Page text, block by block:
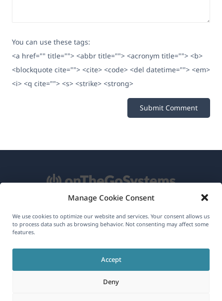
Manage Cookie Consent
We use cookies to optimize our website and services. Your consent allows us
to process data such as browsing behavior. Not consenting may affect some
features.
Accept
Deny
You can use these tags:
<a href="" title=""> <abbr title=""> <acronym title=""> <b>
<blockquote cite=""> <cite> <code> <del datetime=""> <em>
<i> <q cite=""> <s> <strike> <strong>
About WPML
Join Our Team(opens
(opens(opens
in
(opens